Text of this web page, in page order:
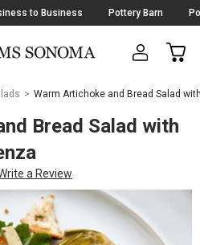
to Business Pottery Barn
CART
Warm Artichoke and Bread Salad
Bread Salad with
a Review